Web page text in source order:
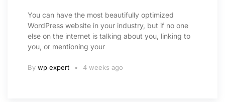
You can have the most beautifully optimized
WordPress website in your industry, but if no one
else on the internet is talking about you, linking to
you, or mentioning your
By wp expert 4 weeks ago